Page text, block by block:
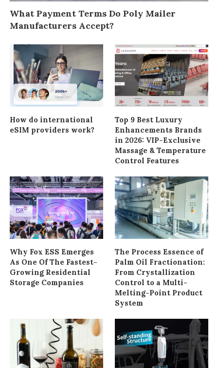
What Payment Terms Do Poly Mailer
Manufacturers Accept?
How do international
eSIM providers work?
Top 9 Best Luxury
Enhancements Brands
in 2026: VIP-Exclusive
Massage & Temperature
Control Features
Why Fox ESS Emerges
As One Of The Fastest-
Growing Residential
Storage Companies
The Process Essence of
Palm Oil Fractionation:
From Crystallization
Control to a Multi-
Melting-Point Product
System